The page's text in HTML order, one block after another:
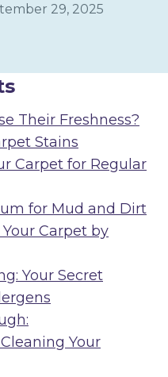
29, 2025
Their Freshness?
Stains
Carpet for Regular
for Mud and Dirt
Carpet by
Your Secret
Your